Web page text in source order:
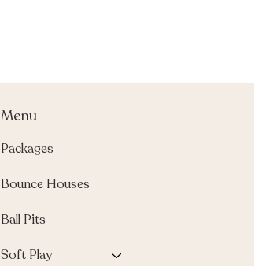
Menu
Packages
Bounce Houses
Ball Pits
Soft Play